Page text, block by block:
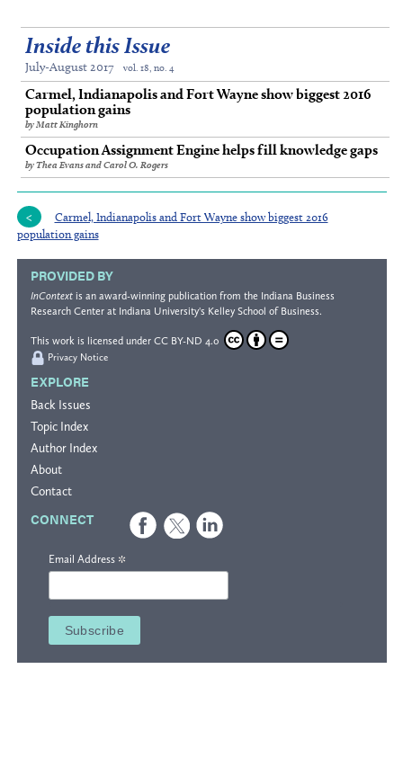
Inside this Issue
July-August 2017 vol. 18, no. 4
Carmel, Indianapolis and Fort Wayne show biggest 2016
population gains
by Matt Kinghorn
Occupation Assignment Engine helps fill knowledge gaps
by Thea Evans and Carol O. Rogers
Carmel, Indianapolis and Fort Wayne show biggest 2016
population gains
PROVIDED BY
InContextis an award-winning publication from the Indiana Business
Research Centerat Indiana University's Kelley School of Business.
This work is licensed under CC BY-ND 4.0
Privacy Notice
EXPLORE
Back Issues
Topic Index
Author Index
About
Contact
CONNECT
Email Address *